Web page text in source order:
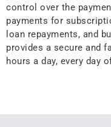
control over the
payments for
loan repayments, and
provides a secure and
hours a day, every day